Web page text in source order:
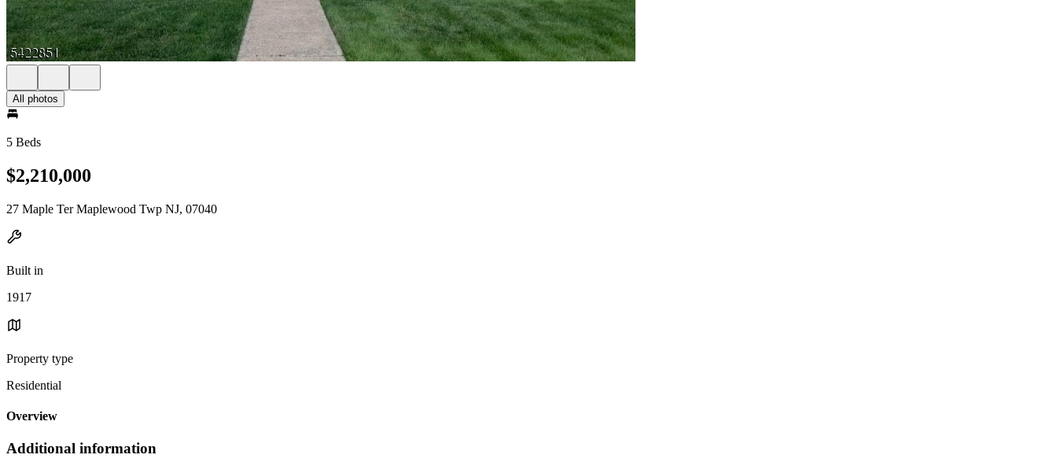
All photos
5 Beds
$2,210,000
27 Maple Ter Maplewood Twp NJ, 07040
Built in
1917
Property type
Residential
Overview
Additional information